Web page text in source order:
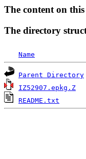
The content on
The directory
Name
Parent Directory
IZ52907.epkg.Z
README.txt